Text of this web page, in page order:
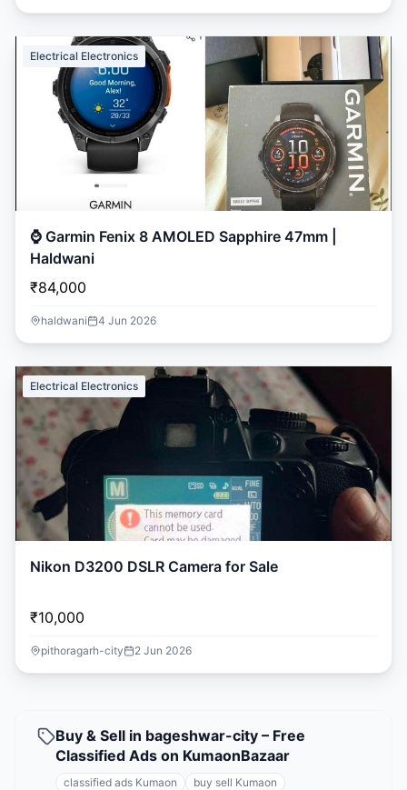
Electrical Electronics
⌚ Garmin Fenix 8 AMOLED Sapphire 47mm |
Haldwani
₹84,000
haldwani 4 Jun 2026
Electrical Electronics
Nikon D3200 DSLR Camera for Sale
₹10,000
pithoragarh-city 2 Jun 2026
Buy & Sell in bageshwar-city – Free
Classified Ads on KumaonBazaar
classified ads Kumaon
buy sell Kumaon